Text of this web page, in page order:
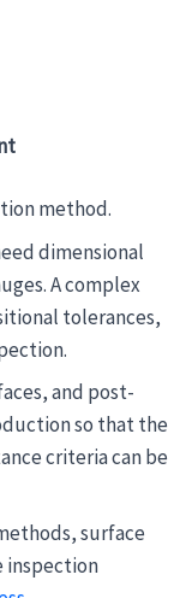
method.
dimensional
A complex
tolerances,
and post-
so that the
criteria can be
surface
inspection